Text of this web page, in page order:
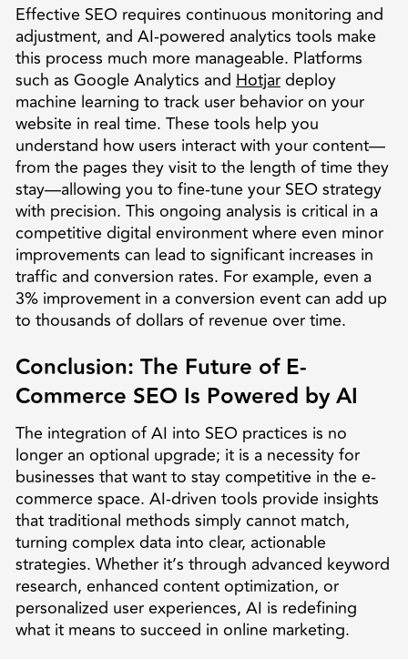
Effective SEO requires continuous monitoring and
adjustment, and AI-powered analytics tools make
this process much more manageable. Platforms
such as Google Analytics and Hotjardeploy
machine learning to track user behavior on your
website in real time. These tools help you
understand how users interact with your content—
from the pages they visit to the length of time they
stay—allowing you to fine-tune your SEO strategy
with precision. This ongoing analysis is critical in a
competitive digital environment where even minor
improvements can lead to significant increases in
traffic and conversion rates. For example, even a
3% improvement in a conversion event can add up
to thousands of dollars of revenue over time.
Conclusion: The Future of E-
Commerce SEO Is Powered by AI
The integration of AI into SEO practices is no
longer an optional upgrade; it is a necessity for
businesses that want to stay competitive in the e-
commerce space. AI-driven tools provide insights
that traditional methods simply cannot match,
turning complex data into clear, actionable
strategies. Whether it’s through advanced keyword
research, enhanced content optimization, or
personalized user experiences, AI is redefining
what it means to succeed in online marketing.